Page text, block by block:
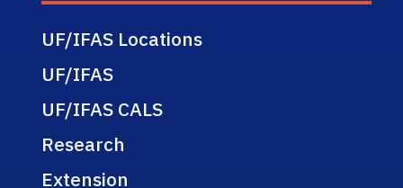
UF/IFAS Locations
UF/IFAS
UF/IFAS CALS
Research
Extension